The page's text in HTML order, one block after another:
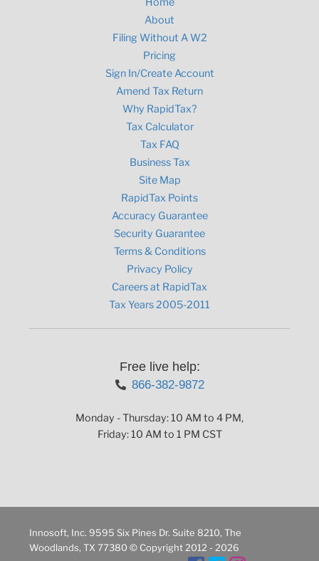
About
Filing Without A W2
Pricing
Sign In/Create Account
Amend Tax Return
Why RapidTax?
Tax Calculator
Tax FAQ
Business Tax
Site Map
RapidTax Points
Accuracy Guarantee
Security Guarantee
Terms & Conditions
Privacy Policy
Careers at RapidTax
Tax Years 2005-2011
Free live help:
866-382-9872
Monday - Thursday: 10 AM to 4 PM,
Friday: 10 AM to 1 PM CST
Innosoft, Inc. 9595 Six Pines Dr. Suite 8210, The
Woodlands, TX 77380 © Copyright 2012 - 2026